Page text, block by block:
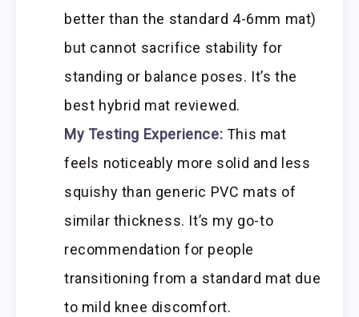
better than the standard 4-6mm mat)
but cannot sacrifice stability for
standing or balance poses. It’s the
best hybrid mat reviewed.
My Testing Experience: This mat
feels noticeably more solid and less
squishy than generic PVC mats of
similar thickness. It’s my go-to
recommendation for people
transitioning from a standard mat due
to mild knee discomfort.